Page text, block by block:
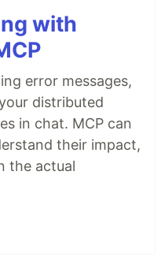
with
error messages,
distributed
in chat. MCP can
their impact,
the actual